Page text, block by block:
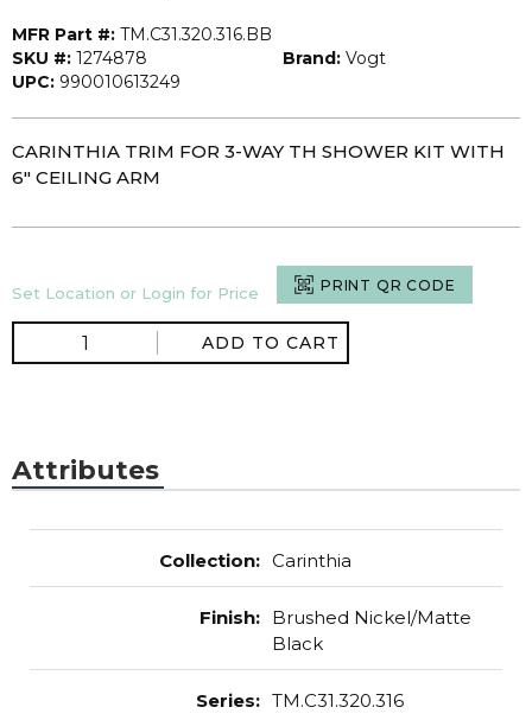
MFR Part #: TM.C31.320.316.BB
SKU #: 1274878 Brand: Vogt
UPC: 990010613249
CARINTHIA TRIM FOR 3-WAY TH SHOWER KIT WITH
6" CEILING ARM
Set Location or Login for Price PRINT QR CODE
ADD TO CART
Attributes
Collection: Carinthia
Finish: Brushed Nickel/Matte
Black
Series: TM.C31.320.316